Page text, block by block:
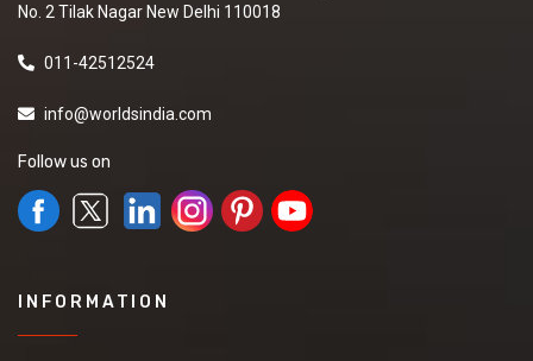
No. 2 Tilak Nagar New Delhi 110018
011-42512524
info@worldsindia.com
Follow us on
INFORMATION